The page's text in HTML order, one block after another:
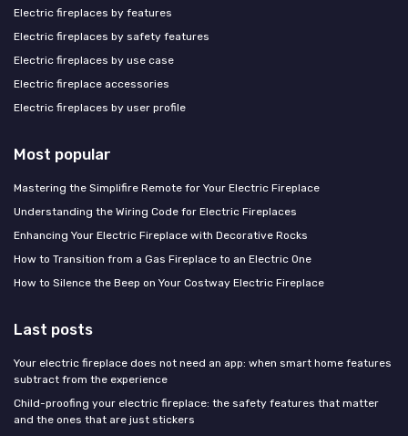
Electric fireplaces by features
Electric fireplaces by safety features
Electric fireplaces by use case
Electric fireplace accessories
Electric fireplaces by user profile
Most popular
Mastering the Simplifire Remote for Your Electric Fireplace
Understanding the Wiring Code for Electric Fireplaces
Enhancing Your Electric Fireplace with Decorative Rocks
How to Transition from a Gas Fireplace to an Electric One
How to Silence the Beep on Your Costway Electric Fireplace
Last posts
Your electric fireplace does not need an app: when smart home features
subtract from the experience
Child-proofing your electric fireplace: the safety features that matter
and the ones that are just stickers